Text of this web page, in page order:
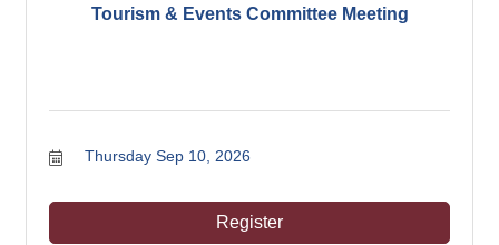
Tourism & Events Committee Meeting
Thursday Sep 10, 2026
Register